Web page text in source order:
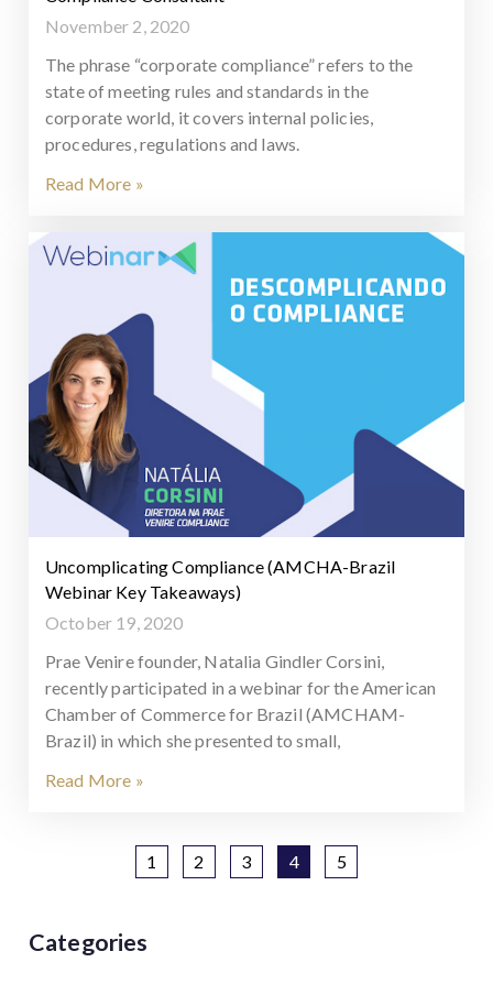
November 2, 2020
The phrase “corporate compliance” refers to the
state of meeting rules and standards in the
corporate world, it covers internal policies,
procedures, regulations and laws.
Read More »
Uncomplicating Compliance (AMCHA-Brazil
Webinar Key Takeaways)
October 19, 2020
Prae Venire founder, Natalia Gindler Corsini,
recently participated in a webinar for the American
Chamber of Commerce for Brazil (AMCHAM-
Brazil) in which she presented to small,
Read More »
1 2 3 4 5
Categories